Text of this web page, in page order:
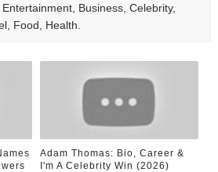
Business, Celebrity,
Food, Health.
Adam Thomas: Bio, Career &
I'm A Celebrity Win (2026)